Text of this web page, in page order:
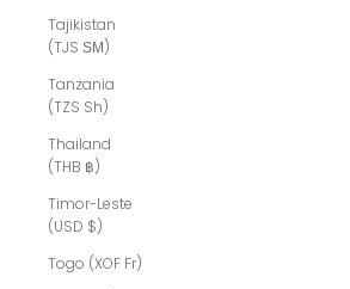
Tajikistan
(TJS ЅМ)
Tanzania
(TZS Sh)
Thailand
(THB ฿)
Timor-Leste
(USD $)
Togo (XOF Fr)